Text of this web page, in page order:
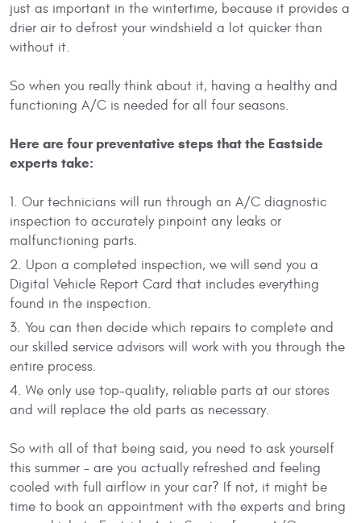
just as important in the wintertime, because it provides a
drier air to defrost your windshield a lot quicker than
without it.
So when you really think about it, having a healthy and
functioning A/C is needed for all four seasons.
Here are four preventative steps that the Eastside
experts take:
Our technicians will run through an A/C diagnostic
inspection to accurately pinpoint any leaks or
malfunctioning parts.
Upon a completed inspection, we will send you a
Digital Vehicle Report Card that includes everything
found in the inspection.
You can then decide which repairs to complete and
our skilled service advisors will work with you through the
entire process.
We only use top-quality, reliable parts at our stores
and will replace the old parts as necessary.
So with all of that being said, you need to ask yourself
this summer - are you actually refreshed and feeling
cooled with full airflow in your car? If not, it might be
time to book an appointment with the experts and bring